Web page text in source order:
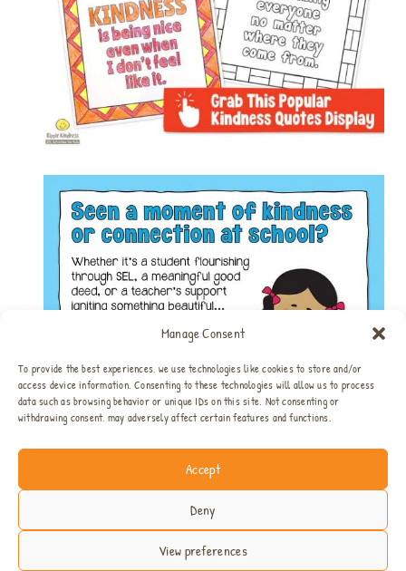
Manage Consent
To provide the best experiences, we use technologies like cookies to store and/or
access device information. Consenting to these technologies will allow us to process
data such as browsing behavior or unique IDs on this site. Not consenting or
withdrawing consent, may adversely affect certain features and functions.
Accept
Deny
View preferences
Home All SEL Resources
SEL Bundles
Privacy & Disclosure